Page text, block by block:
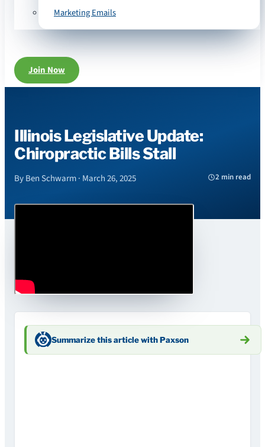
Marketing Emails
Join Now
Illinois Legislative Update:
Chiropractic Bills Stall
By Ben Schwarm · March 26, 2025 2 min read
Summarize this article with Paxson